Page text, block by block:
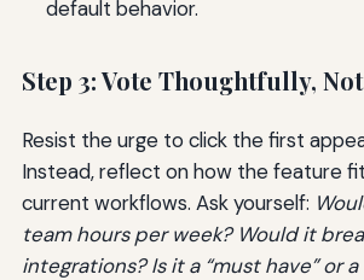
default behavior.
Step 3: Vote Thoughtfully,
Resist the urge to click the first
Instead, reflect on how the feature
current workflows. Ask yourself:
team hours per week? Would it
integrations? Is it a “must have” or